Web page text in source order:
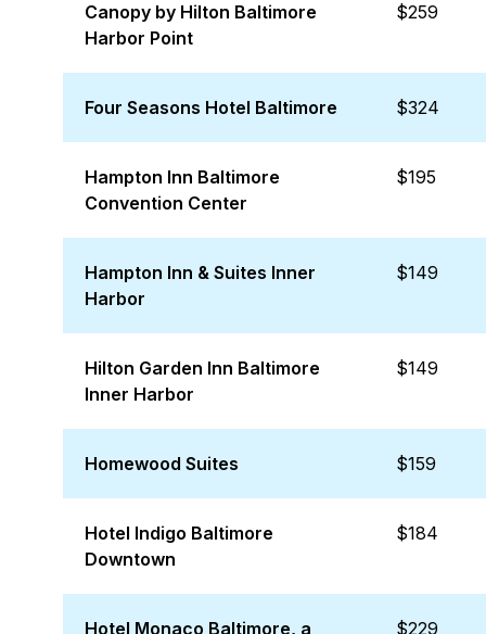
Canopy by Hilton Baltimore
Harbor Point
$259
Four Seasons Hotel Baltimore $324
Hampton Inn Baltimore
Convention Center
$195
Hampton Inn & Suites Inner
Harbor
$149
Hilton Garden Inn Baltimore
Inner Harbor
$149
Homewood Suites $159
Hotel Indigo Baltimore
Downtown
$184
Hotel Monaco Baltimore, a $229